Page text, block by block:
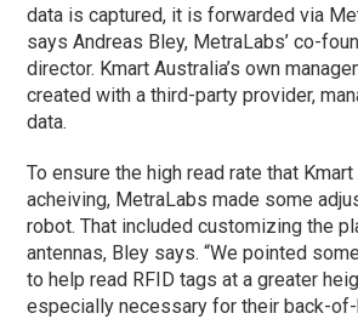
data is captured, it is forwarded via
says Andreas Bley, MetraLabs’ co-
director. Kmart Australia’s own
created with a third-party provider,
data.
To ensure the high read rate that
acheiving, MetraLabs made some
robot. That included customizing the
antennas, Bley says. “We pointed
to help read RFID tags at a greater
especially necessary for their back-